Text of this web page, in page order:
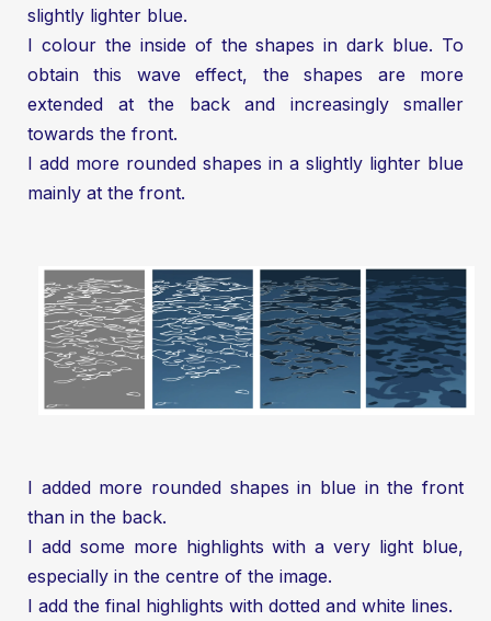
slightly lighter blue.
I colour the inside of the shapes in dark blue. To
obtain this wave effect, the shapes are more
extended at the back and increasingly smaller
towards the front.
I add more rounded shapes in a slightly lighter blue
mainly at the front.
I added more rounded shapes in blue in the front
than in the back.
I add some more highlights with a very light blue,
especially in the centre of the image.
I add the final highlights with dotted and white lines.